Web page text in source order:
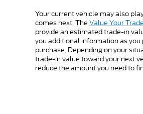
Your current vehicle may also
comes next. The Value Your Trade
provide an estimated trade-in
you additional information as you
purchase. Depending on your
trade-in value toward your next
reduce the amount you need to